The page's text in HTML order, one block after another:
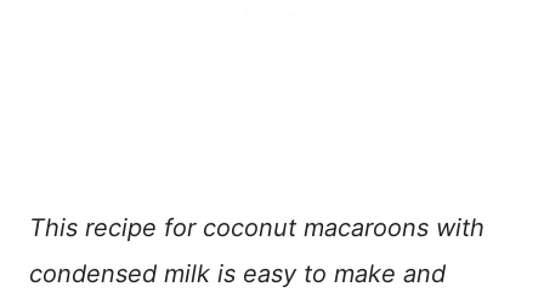
This recipe for coconut macaroons with
condensed milk is easy to make and